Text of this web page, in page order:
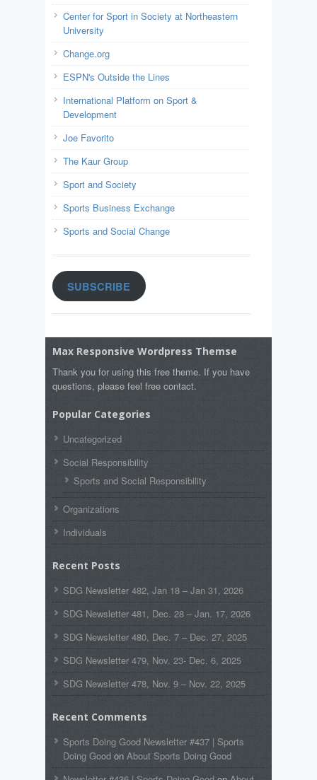
Center for Sport in Society at Northeastern
University
Change.org
ESPN's Outside the Lines
International Platform on Sport &
Development
Joe Favorito
The Kaur Group
Sport and Society
Sports Business Exchange
Sports and Social Change
SUBSCRIBE
Max Responsive Wordpress Themse
Thank you for using this free theme. If you have
questions, please feel free contact.
Popular Categories
Uncategorized
Social Responsibility
Sports and Social Responsibility
Organizations
Individuals
Recent Posts
SDG Newsletter 482, Jan 18 – Jan 31, 2026
SDG Newsletter 481, Dec. 28 – Jan. 17, 2026
SDG Newsletter 480, Dec. 7 – Dec. 27, 2025
SDG Newsletter 479, Nov. 23- Dec. 6, 2025
SDG Newsletter 478, Nov. 9 – Nov. 22, 2025
Recent Comments
Sports Doing Good Newsletter #437 | Sports
Doing Good on About Sports Doing Good